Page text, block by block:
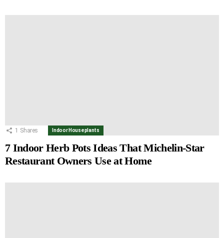
1 Shares Indoor Houseplants
7 Indoor Herb Pots Ideas That Michelin-Star
Restaurant Owners Use at Home